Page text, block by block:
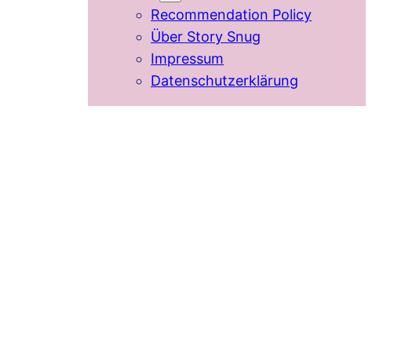
Recommendation Policy
Über Story Snug
Impressum
Datenschutzerklärung